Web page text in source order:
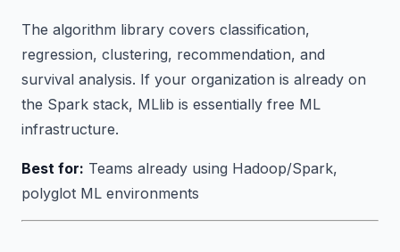
The algorithm library covers classification,
regression, clustering, recommendation, and
survival analysis. If your organization is already on
the Spark stack, MLlib is essentially free ML
infrastructure.
Best for: Teams already using Hadoop/Spark,
polyglot ML environments